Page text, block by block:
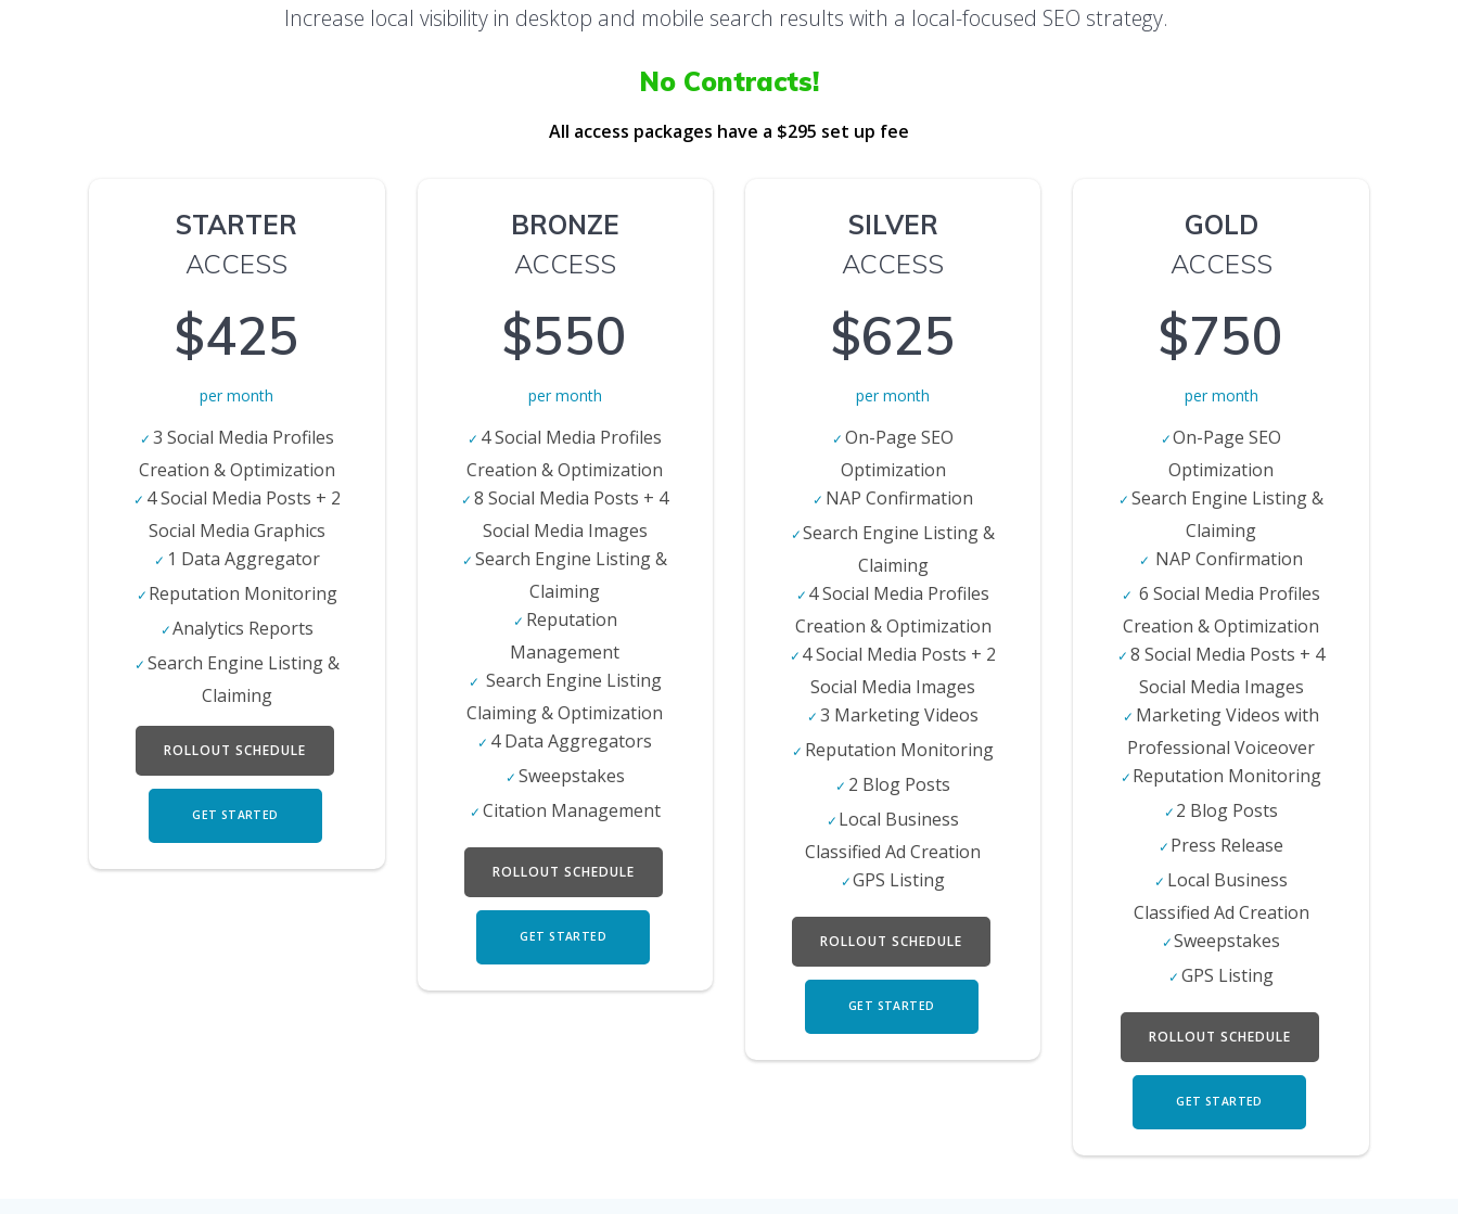
Increase local visibility in desktop and mobile search results with a local-focused SEO strategy.
No Contracts!
All access packages have a $295 set up fee
STARTER
ACCESS
$425
per month
3 Social Media Profiles
Creation & Optimization
4 Social Media Posts + 2
Social Media Graphics
1 Data Aggregator
Reputation Monitoring
Analytics Reports
Search Engine Listing &
Claiming
ROLLOUT SCHEDULE
GET STARTED
BRONZE
ACCESS
$550
per month
4 Social Media Profiles
Creation & Optimization
8 Social Media Posts + 4
Social Media Images
Search Engine Listing &
Claiming
Reputation
Management
Search Engine Listing
Claiming & Optimization
4 Data Aggregators
Sweepstakes
Citation Management
ROLLOUT SCHEDULE
GET STARTED
SILVER
ACCESS
$625
per month
On-Page SEO
Optimization
NAP Confirmation
Search Engine Listing &
Claiming
4 Social Media Profiles
Creation & Optimization
4 Social Media Posts + 2
Social Media Images
3 Marketing Videos
Reputation Monitoring
2 Blog Posts
Local Business
Classified Ad Creation
GPS Listing
ROLLOUT SCHEDULE
GET STARTED
GOLD
ACCESS
$750
per month
On-Page SEO
Optimization
Search Engine Listing &
Claiming
NAP Confirmation
6 Social Media Profiles
Creation & Optimization
8 Social Media Posts + 4
Social Media Images
Marketing Videos with
Professional Voiceover
Reputation Monitoring
2 Blog Posts
Press Release
Local Business
Classified Ad Creation
Sweepstakes
GPS Listing
ROLLOUT SCHEDULE
GET STARTED